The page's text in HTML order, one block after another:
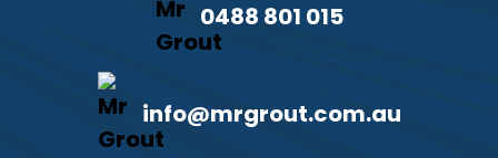
0488 801 015
info@mrgrout.com.au